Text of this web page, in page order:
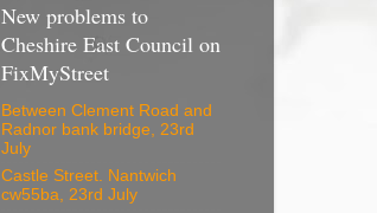
New problems to
Cheshire East Council on
FixMyStreet
Between Clement Road and
Radnor bank bridge, 23rd
July
Castle Street. Nantwich
cw55ba, 23rd July